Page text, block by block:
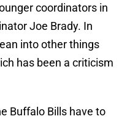
coordinators in
Joe Brady. In
into other things
has been a criticism
Buffalo Bills have to